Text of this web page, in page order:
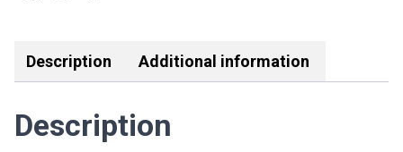
quantity
Description Additional information
Description